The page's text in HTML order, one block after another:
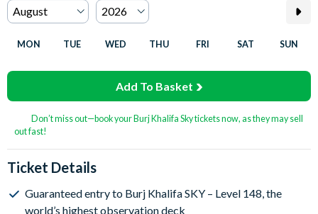
MON TUE WED THU FRI SAT SUN
Add To Basket
Don’t miss out—book your Burj Khalifa Sky tickets now, as they may sell
out fast!
Ticket Details
Guaranteed entry to Burj Khalifa SKY – Level 148, the
world’s highest observation deck